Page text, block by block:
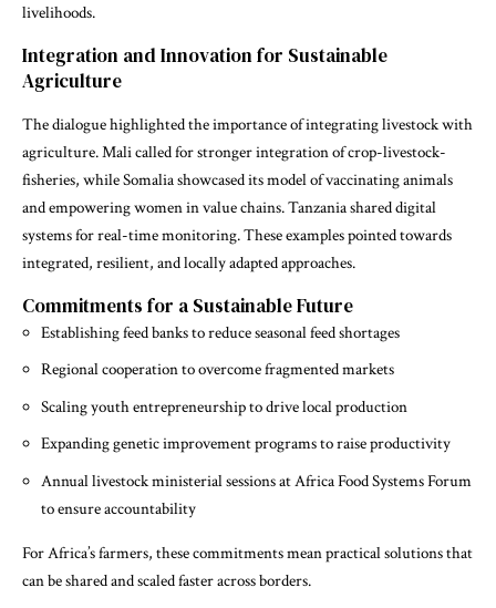
livelihoods.
Integration and Innovation for Sustainable
Agriculture
The dialogue highlighted the importance of integrating livestock with
agriculture. Mali called for stronger integration of crop-livestock-
fisheries, while Somalia showcased its model of vaccinating animals
and empowering women in value chains. Tanzania shared digital
systems for real-time monitoring. These examples pointed towards
integrated, resilient, and locally adapted approaches.
Commitments for a Sustainable Future
Establishing feed banks to reduce seasonal feed shortages
Regional cooperation to overcome fragmented markets
Scaling youth entrepreneurship to drive local production
Expanding genetic improvement programs to raise productivity
Annual livestock ministerial sessions at Africa Food Systems Forum
to ensure accountability
For Africa’s farmers, these commitments mean practical solutions that
can be shared and scaled faster across borders.